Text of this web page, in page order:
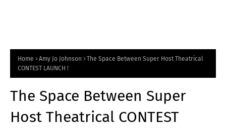
Home Amy Jo Johnson
The Space Between Super Host Theatrical
CONTEST LAUNCH !
The Space Between Super
Host Theatrical CONTEST